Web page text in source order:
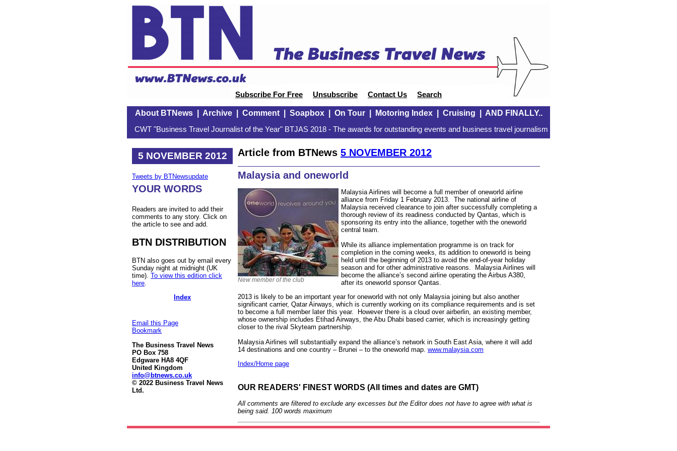
Subscribe For Free Unsubscribe Contact Us Search
About BTNews| Archive| Comment| Soapbox| On Tour| Motoring Index| Cruising AND FINALLY..
CWT "Business Travel Journalist of the Year" BTJAS 2018 - The awards for outstanding events and business travel journalism
5 NOVEMBER 2012
Tweets by BTNewsupdate
YOUR WORDS
Readers are invited to add their
comments to any story. Click on
the article to see and add.
BTN DISTRIBUTION
BTN also goes out by email every
Sunday night at midnight (UK
time). To view this edition click
here
Index
Email this Page
Bookmark
The Business Travel News
PO Box 758
Edgware HA8 4QF
United Kingdom
info@btnews.co.uk
© 2022 Business Travel News
Ltd.
Article from BTNews 5 NOVEMBER 2012
Malaysia and oneworld
New member of the club
Malaysia Airlines will become a full member of oneworld airline
alliance from Friday 1 February 2013. The national airline of
Malaysia received clearance to join after successfully completing a
thorough review of its readiness conducted by Qantas, which is
sponsoring its entry into the alliance, together with the oneworld
central team.
While its alliance implementation programme is on track for
completion in the coming weeks, its addition to oneworld is being
held until the beginning of 2013 to avoid the end-of-year holiday
season and for other administrative reasons. Malaysia Airlines will
become the alliance’s second airline operating the Airbus A380,
after its oneworld sponsor Qantas.
2013 is likely to be an important year for oneworld with not only Malaysia joining but also another
significant carrier, Qatar Airways, which is currently working on its compliance requirements and is set
to become a full member later this year. However there is a cloud over airberlin, an existing member,
whose ownership includes Etihad Airways, the Abu Dhabi based carrier, which is increasingly getting
closer to the rival Skyteam partnership.
Malaysia Airlines will substantially expand the alliance’s network in South East Asia, where it will add
14 destinations and one country – Brunei – to the oneworld map. www.malaysia.com
Index/Home page
OUR READERS' FINEST WORDS (All times and dates are GMT)
All comments are filtered to exclude any excesses but the Editor does not have to agree with what is
being said. 100 words maximum